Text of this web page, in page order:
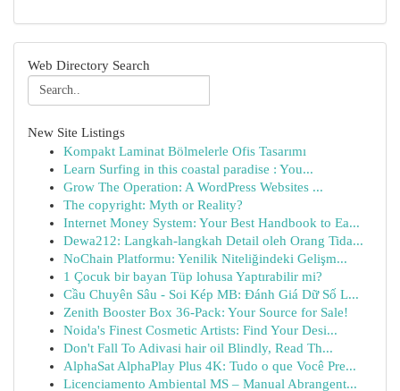
Web Directory Search
New Site Listings
Kompakt Laminat Bölmelerle Ofis Tasarımı
Learn Surfing in this coastal paradise : You...
Grow The Operation: A WordPress Websites ...
The copyright: Myth or Reality?
Internet Money System: Your Best Handbook to Ea...
Dewa212: Langkah-langkah Detail oleh Orang Tida...
NoChain Platformu: Yenilik Niteliğindeki Gelişm...
1 Çocuk bir bayan Tüp lohusa Yaptırabilir mi?
Cầu Chuyên Sâu - Soi Kép MB: Đánh Giá Dữ Số L...
Zenith Booster Box 36-Pack: Your Source for Sale!
Noida's Finest Cosmetic Artists: Find Your Desi...
Don't Fall To Adivasi hair oil Blindly, Read Th...
AlphaSat AlphaPlay Plus 4K: Tudo o que Você Pre...
Licenciamento Ambiental MS – Manual Abrangent...